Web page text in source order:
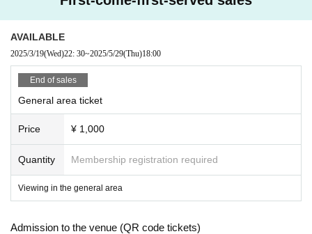
AVAILABLE
2025/3/19(Wed)22: 30~2025/5/29(Thu)18:00
End of sales
General area ticket
Price ¥ 1,000
Quantity Membership registration required
Viewing in the general area
Admission to the venue (QR code tickets)